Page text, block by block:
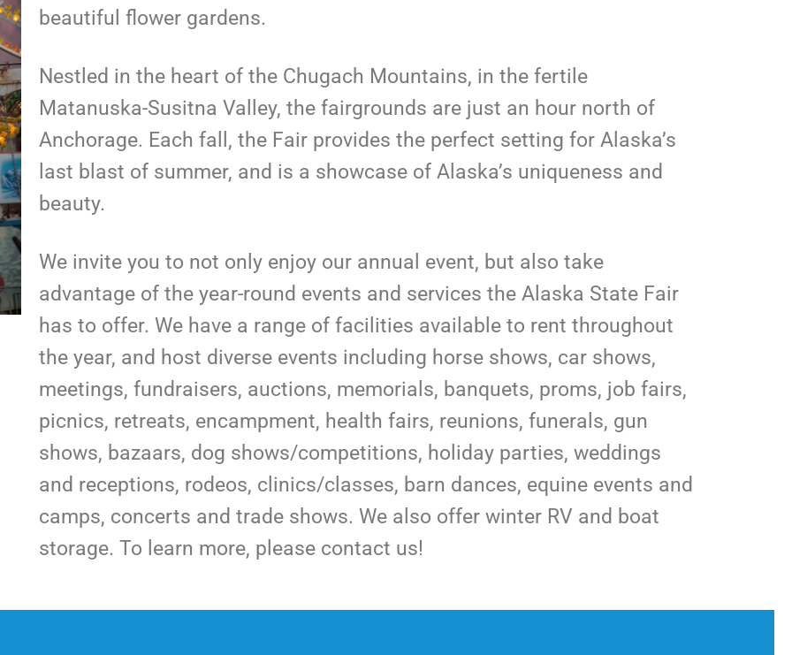
beautiful flower gardens.
Nestled in the heart of the Chugach Mountains, in the fertile
Matanuska-Susitna Valley, the fairgrounds are just an hour north of
Anchorage. Each fall, the Fair provides the perfect setting for Alaska’s
last blast of summer, and is a showcase of Alaska’s uniqueness and
beauty.
We invite you to not only enjoy our annual event, but also take
advantage of the year-round events and services the Alaska State Fair
has to offer. We have a range of facilities available to rent throughout
the year, and host diverse events including horse shows, car shows,
meetings, fundraisers, auctions, memorials, banquets, proms, job fairs,
picnics, retreats, encampment, health fairs, reunions, funerals, gun
shows, bazaars, dog shows/competitions, holiday parties, weddings
and receptions, rodeos, clinics/classes, barn dances, equine events and
camps, concerts and trade shows. We also offer winter RV and boat
storage. To learn more, please contact us!